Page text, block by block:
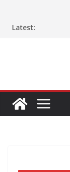
Latest: